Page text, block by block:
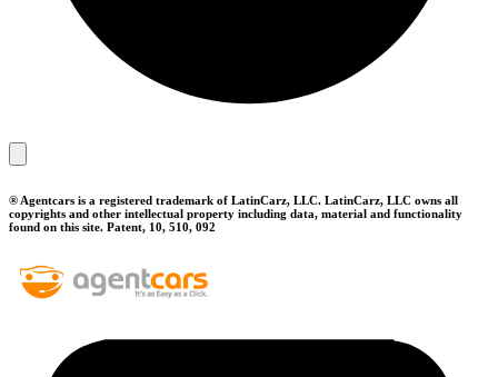
® Agentcars is a registered trademark of LatinCarz, LLC. LatinCarz, LLC owns all
copyrights and other intellectual property including data, material and functionality
found on this site. Patent, 10, 510, 092